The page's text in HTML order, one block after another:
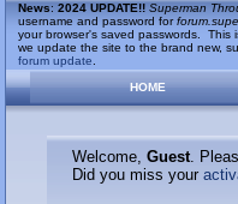
News: 2024 UPDATE!! Superman
username and password for
your browser's saved passwords. This
we update the site to the brand new,
forum update
HOME
Welcome, Guest.
Did you miss your